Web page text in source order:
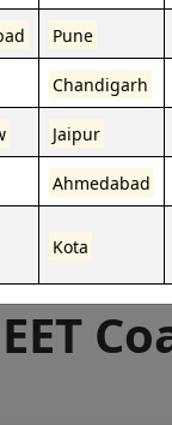
Pune
Chandigarh
Jaipur
Ahmedabad
Kota